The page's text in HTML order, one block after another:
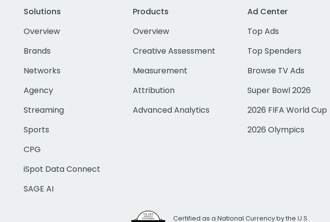
Solutions
Overview
Brands
Networks
Agency
Streaming
Sports
CPG
iSpot Data Connect
SAGE AI
Products
Overview
Creative Assessment
Measurement
Attribution
Advanced Analytics
Ad Center
Top Ads
Top Spenders
Browse TV Ads
Super Bowl 2026
2026 FIFA World Cup
2026 Olympics
Certified as a National Currency by the U.S.